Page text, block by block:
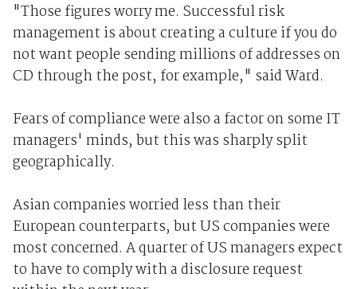
"Those figures worry me. Successful risk
management is about creating a culture if you do
not want people sending millions of addresses on
CD through the post, for example," said Ward.
Fears of compliance were also a factor on some IT
managers' minds, but this was sharply split
geographically.
Asian companies worried less than their
European counterparts, but US companies were
most concerned. A quarter of US managers expect
to have to comply with a disclosure request